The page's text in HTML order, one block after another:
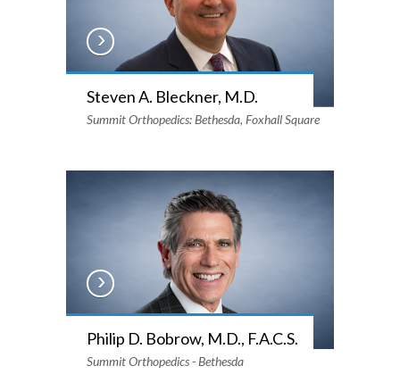
Steven A. Bleckner, M.D.
Summit Orthopedics: Bethesda, Foxhall Square
Philip D. Bobrow, M.D., F.A.C.S.
Summit Orthopedics - Bethesda